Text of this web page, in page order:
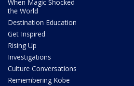
When Magic Shocked
the World
Destination Education
Get Inspired
Rising Up
Investigations
Culture Conversations
Remembering Kobe